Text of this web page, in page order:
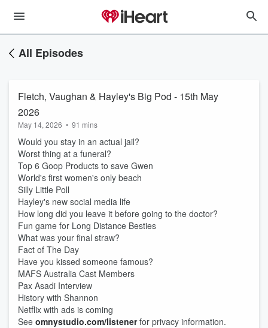
All Episodes
Fletch, Vaughan & Hayley's Big Pod - 15th May
2026
May 14, 2026 • 91 mins
Would you stay in an actual jail?
Worst thing at a funeral?
Top 6 Goop Products to save Gwen
World's first women's only beach
Silly Little Poll
Hayley's new social media life
How long did you leave it before going to the doctor?
Fun game for Long Distance Besties
What was your final straw?
Fact of The Day
Have you kissed someone famous?
MAFS Australia Cast Members
Pax Asadi Interview
History with Shannon
Netflix with ads is coming
See omnystudio.com/listenerfor privacy information.